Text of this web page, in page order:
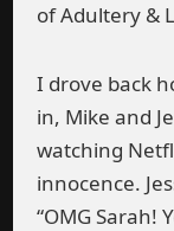
of Adultery &
I drove back
in, Mike and
watching
innocence.
“OMG Sarah!